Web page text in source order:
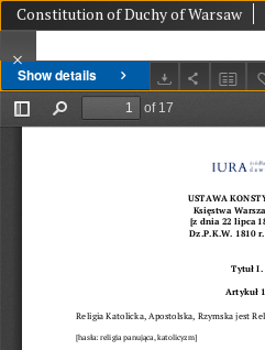
Show details
Constitution of Duchy of Warsaw